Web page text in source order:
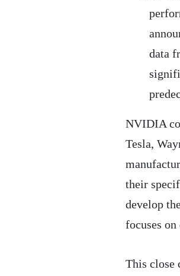
data
NVIDIA
Tesla,
their
develop
focuses
This close